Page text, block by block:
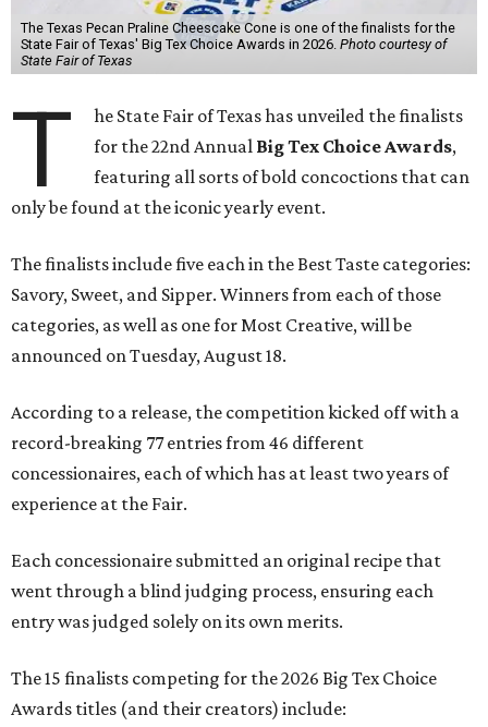
The Texas Pecan Praline Cheescake Cone is one of the finalists for the
State Fair of Texas' Big Tex Choice Awards in 2026. Photo courtesy of
State Fair of Texas
T
he State Fair of Texas has unveiled the finalists
for the 22nd Annual Big Tex Choice Awards,
featuring all sorts of bold concoctions that can
only be found at the iconic yearly event.
The finalists include five each in the Best Taste categories:
Savory, Sweet, and Sipper. Winners from each of those
categories, as well as one for Most Creative, will be
announced on Tuesday, August 18.
According to a release, the competition kicked off with a
record-breaking 77 entries from 46 different
concessionaires, each of which has at least two years of
experience at the Fair.
Each concessionaire submitted an original recipe that
went through a blind judging process, ensuring each
entry was judged solely on its own merits.
The 15 finalists competing for the 2026 Big Tex Choice
Awards titles (and their creators) include: